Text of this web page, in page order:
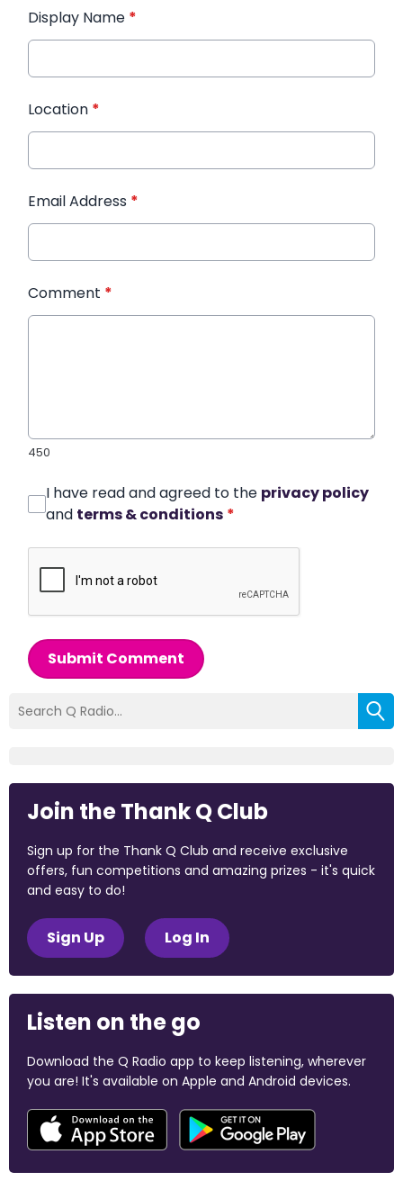
Display Name *
Location *
Email Address *
Comment *
450
I have read and agreed to the privacy policy
and terms & conditions *
Submit Comment
Join the Thank Q Club
Sign up for the Thank Q Club and receive exclusive
offers, fun competitions and amazing prizes - it's quick
and easy to do!
Sign Up Log In
Listen on the go
Download the Q Radio app to keep listening, wherever
you are! It's available on Apple and Android devices.